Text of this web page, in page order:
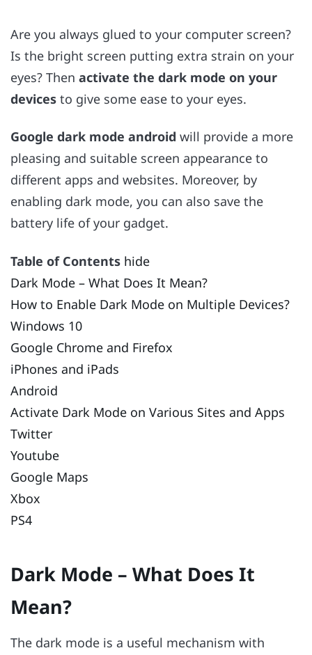
Are you always glued to your computer screen?
Is the bright screen putting extra strain on your
eyes? Then activate the dark mode on your
devices to give some ease to your eyes.
Google dark mode android will provide a more
pleasing and suitable screen appearance to
different apps and websites. Moreover, by
enabling dark mode, you can also save the
battery life of your gadget.
Table of Contents hide
Dark Mode – What Does It Mean?
How to Enable Dark Mode on Multiple Devices?
Windows 10
Google Chrome and Firefox
iPhones and iPads
Android
Activate Dark Mode on Various Sites and Apps
Twitter
Youtube
Google Maps
Xbox
PS4
Dark Mode – What Does It
Mean?
The dark mode is a useful mechanism with